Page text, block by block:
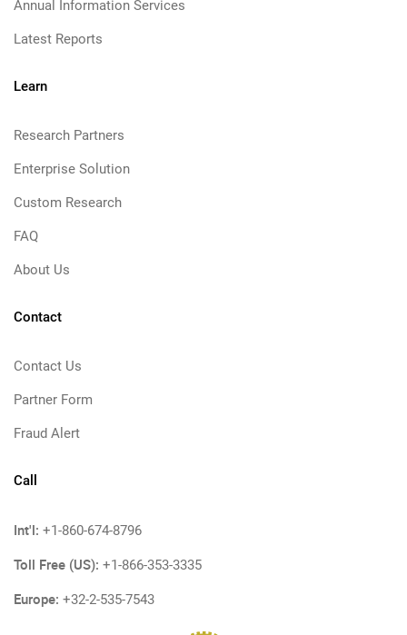
Annual Information Services
Latest Reports
Learn
Research Partners
Enterprise Solution
Custom Research
FAQ
About Us
Contact
Contact Us
Partner Form
Fraud Alert
Call
Int'l: +1-860-674-8796
Toll Free (US): +1-866-353-3335
Europe: +32-2-535-7543